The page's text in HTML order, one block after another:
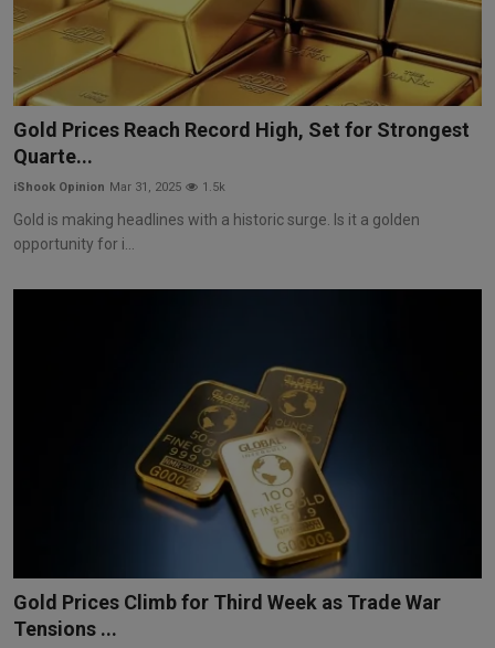
Gold Prices Reach Record High, Set for Strongest
Quarte...
iShook Opinion Mar 31, 2025 1.5k
Gold is making headlines with a historic surge. Is it a golden
opportunity for i...
Gold Prices Climb for Third Week as Trade War
Tensions ...